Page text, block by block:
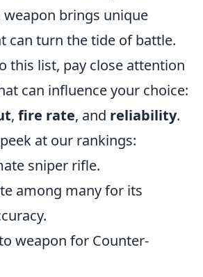
weapon brings unique
can turn the tide of battle.
this list, pay close attention
can influence your choice:
, fire rate, and reliability.
at our rankings:
sniper rifle.
among many for its
weapon for Counter-